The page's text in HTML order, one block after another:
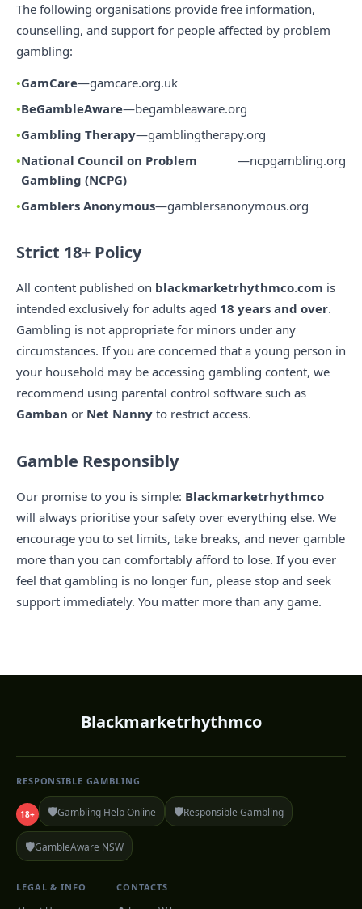
The following organisations provide free information,
counselling, and support for people affected by problem
gambling:
GamCare—gamcare.org.uk
BeGambleAware—begambleaware.org
Gambling Therapy—gamblingtherapy.org
National Council on Problem
Gambling (NCPG)
—ncpgambling.org
Gamblers Anonymous—gamblersanonymous.org
Strict 18+ Policy
All content published on blackmarketrhythmco.com is
intended exclusively for adults aged 18 years and over.
Gambling is not appropriate for minors under any
circumstances. If you are concerned that a young person in
your household may be accessing gambling content, we
recommend using parental control software such as
Gamban or Net Nanny to restrict access.
Gamble Responsibly
Our promise to you is simple: Blackmarketrhythmco
will always prioritise your safety over everything else. We
encourage you to set limits, take breaks, and never gamble
more than you can comfortably afford to lose. If you ever
feel that gambling is no longer fun, please stop and seek
support immediately. You matter more than any game.
Blackmarketrhythmco
RESPONSIBLE GAMBLING
18+ 🛡️Gambling Help Online 🛡️Responsible Gambling
🛡️GambleAware NSW
LEGAL & INFO CONTACTS